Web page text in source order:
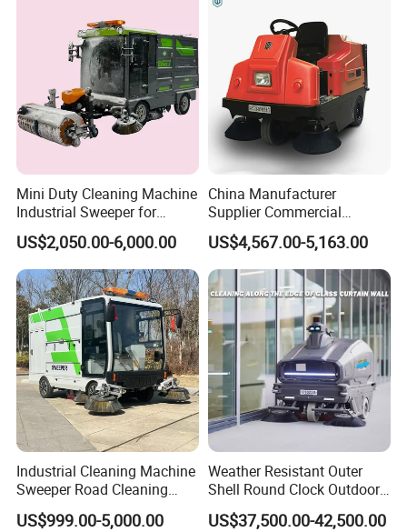
FAQ
1: What kind terms of payment can be accepted?
A: For terms of payment, L/C, T/T, D/A, D/P, Western Union
(can be) could accepted.
2: What certificates are available in Machinery?
A: For the certificate, we have CE, ISO, Gost, EPA(USA)CCC.
3: What about the delivery time?
A: 7-30 days after receiving the deposit.
4: What about the warranty time?
A: 12 months after shipment or 2000 working hours,
whichever occuts first.
5. What about the Minimum Order Quantity?
A: The MOQ is 1 pcs.
Mini Duty Cleaning Machine
Industrial Sweeper for
Workshop Floor
US$2,050.00-6,000.00
China Manufacturer
Supplier Commercial
Outdoor Electric Cleaning
Equipment Machine Electric
Road Street Floor Sweeper
US$4,567.00-5,163.00
Industrial Cleaning Machine
Sweeper Road Cleaning
Truck
US$999.00-5,000.00
Weather Resistant Outer
Shell Round Clock Outdoor
Area Industrial Sweeper
US$37,500.00-42,500.00